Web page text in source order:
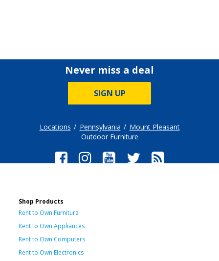
Never miss a deal
SIGN UP
Locations Pennsylvania
Mount Pleasant
Outdoor Furniture
Shop Products
Rent to Own Furniture
Rent to Own Appliances
Rent to Own Computers
Rent to Own Electronics